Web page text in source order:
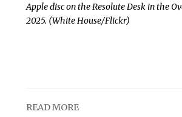
Apple disc on the Resolute Desk in the
2025. (White House/Flickr)
READ MORE